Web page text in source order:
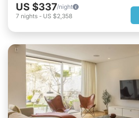
US $337/night
7 nights - US $2,358